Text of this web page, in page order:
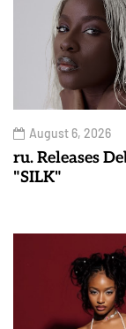
August 6, 2026
ru. Releases
"SILK"